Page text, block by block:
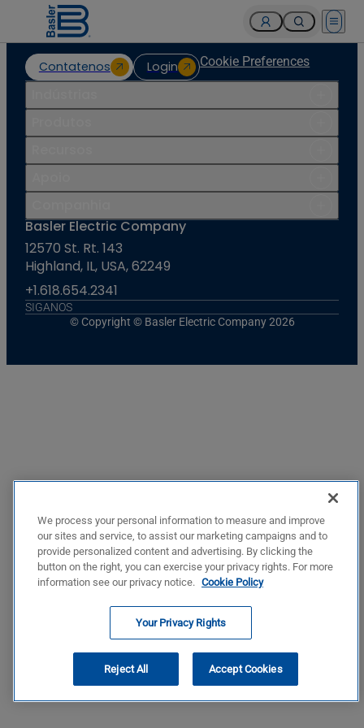
Open
Contatenos Login Cookie Preferences
Basler Electric Company
12570 St. Rt. 143
Highland, IL, USA, 62249
+1.618.654.2341
SIGANOS
© Copyright © Basler Electric Company 2026
We process your personal information to measure and improve
our sites and service, to assist our marketing campaigns and to
provide personalized content and advertising. By clicking the
button on the right, you can exercise your privacy rights. For more
information see our privacy notice. Cookie Policy
Your Privacy Rights
Reject All Accept Cookies